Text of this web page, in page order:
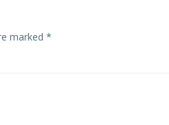
marked *